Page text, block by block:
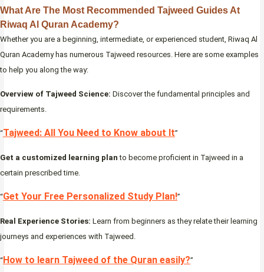
What Are The Most Recommended Tajweed Guides At
Riwaq Al Quran Academy?
Whether you are a beginning, intermediate, or experienced student, Riwaq Al
Quran Academy has numerous Tajweed resources. Here are some examples
to help you along the way:
Overview of Tajweed Science: Discover the fundamental principles and
requirements.
“Tajweed: All You Need to Know about It”
Get a customized learning plan to become proficient in Tajweed in a
certain prescribed time.
“Get Your Free Personalized Study Plan!”
Real Experience Stories: Learn from beginners as they relate their learning
journeys and experiences with Tajweed.
“How to learn Tajweed of the Quran easily?”